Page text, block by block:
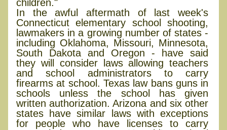
children."
In the awful aftermath of last week's
Connecticut elementary school shooting,
lawmakers in a growing number of states -
including Oklahoma, Missouri, Minnesota,
South Dakota and Oregon - have said
they will consider laws allowing teachers
and school administrators to carry
firearms at school. Texas law bans guns in
schools unless the school has given
written authorization. Arizona and six other
states have similar laws with exceptions
for people who have licenses to carry